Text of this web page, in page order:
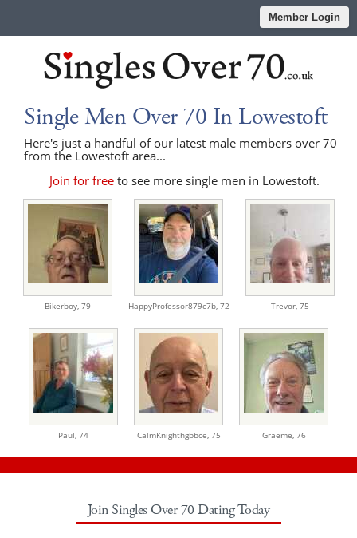
Member Login
Single Men Over 70 In Lowestoft
Here's just a handful of our latest male members over 70
from the Lowestoft area...
Join for free to see more single men in Lowestoft.
Bikerboy, 79 HappyProfessor879c7b, 72 Trevor, 75
Paul, 74 CalmKnighthgbbce, 75 Graeme, 76
Join Singles Over 70 Dating Today